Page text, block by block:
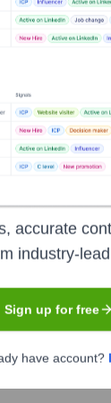
in digital
businesses
went
accurate
industry-
Sign up for free
have account?